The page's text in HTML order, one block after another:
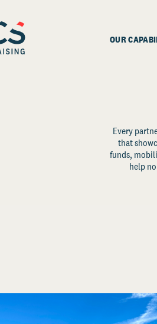
OUR
Every
that
funds,
help